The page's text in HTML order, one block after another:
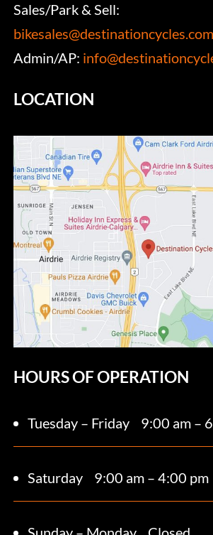
Sales/Park & Sell:
bikesales@destinationcycles.com
Admin/AP:
LOCATION
HOURS OF OPERATION
Tuesday – Friday 9:00 am –
Saturday 9:00 am – 4:00 pm